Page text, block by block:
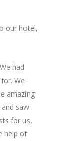
our hotel,
had
We
amazing
saw
for us,
help of